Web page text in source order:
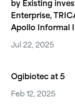
by Existing
Enterprise,
Apollo Informal
Jul 22, 2025
Ogibiotec at 5
Feb 12, 2025